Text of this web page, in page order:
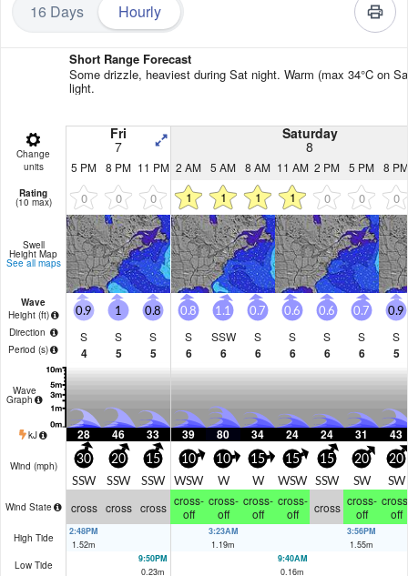
16 Days Hourly
Short Range Forecast
Some drizzle, heaviest during Sat night. Warm (max 34°C on
light.
Change
units
Fri
7
Saturday
8
5 PM 8 PM 11 PM 2 AM 5 AM 8 AM 11 AM 2 PM 5 PM 8 PM
Rating
(10 max) 0 0 0 1 1 1 1 0 0 0
Swell
Height Map
See all maps
Wave
Height (ft)
Direction
Period (s)
0.9
S
4
1
S
5
0.8
S
5
0.8
S
6
1.1
SSW
6
0.7
S
6
0.6
S
6
0.6
S
6
0.7
S
6
0.9
S
5
Wave
Graph
kJ 28 46 33 39 80 34 24 24 31 43
Wind (mph) 30
SSW
20
SSW
15
SSW
10
WSW
10
W
15
W
15
WSW
15
SSW
20
SW
20
SW
Wind State cross cross cross cross-
off
cross-
off
cross-
off
cross-
off
cross cross-
off
off
High Tide
2:48PM
1.52m
3:23AM
1.19m
3:56PM
1.55m
Low Tide
9:50PM
0.23m
9:40AM
0.16m